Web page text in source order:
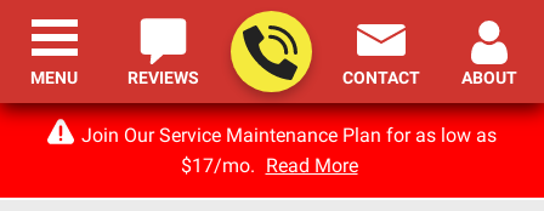
Join Our Service Maintenance Plan for as low as
$17/mo. Read More
REVIEWS CONTACT ABOUT
MENU